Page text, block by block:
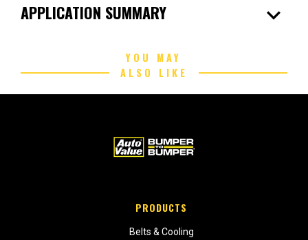
APPLICATION SUMMARY expand_more
YOU MAY
ALSO LIKE
PRODUCTS
Belts & Cooling